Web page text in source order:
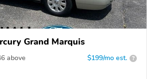
Grand Marquis
above $199/mo est. ?